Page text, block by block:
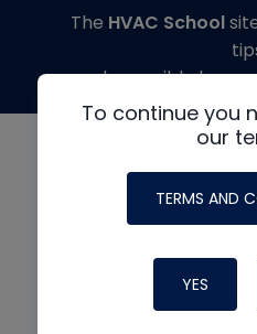
To continue you
our
TERMS AND
YES
The HVAC School
made possible by